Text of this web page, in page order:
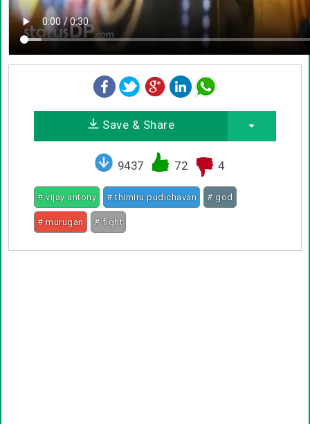
Save & Share
9437 72 4
# vijay antony # thimiru pudichavan # god
# murugan # fight